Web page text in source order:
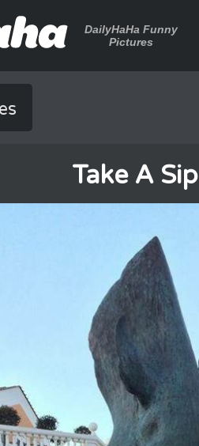
DailyHaHa Funny
Pictures
Take A Sip